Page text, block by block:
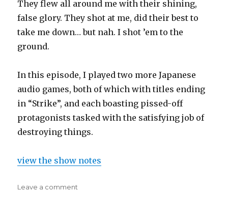
They flew all around me with their shining,
false glory. They shot at me, did their best to
take me down… but nah. I shot ’em to the
ground.
In this episode, I played two more Japanese
audio games, both of which with titles ending
in “Strike”, and each boasting pissed-off
protagonists tasked with the satisfying job of
destroying things.
view the show notes
Leave a comment